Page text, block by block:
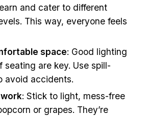
and cater to different
This way, everyone feels
space: Good lighting
seating are key. Use spill-
avoid accidents.
: Stick to light, mess-free
or grapes. They’re